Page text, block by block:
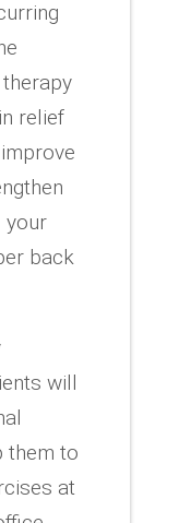
relief
your
back
will
them to
at